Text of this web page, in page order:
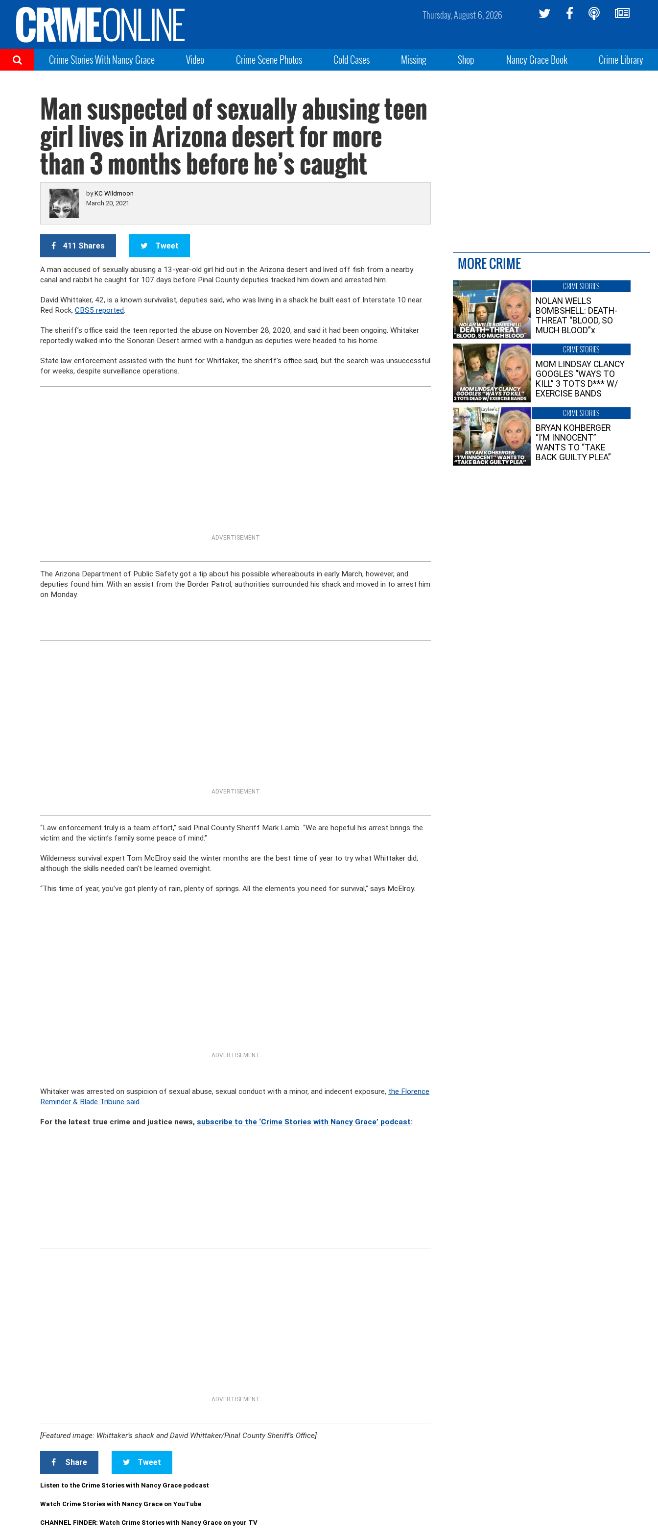
Thursday, August 6, 2026
Crime Stories With Nancy Grace Video Crime Scene Photos Cold Cases Missing Shop Nancy Grace Book Crime Library
Man suspected of sexually abusing teen
girl lives in Arizona desert for more
than 3 months before he’s caught
byKC Wildmoon
March 20, 2021
411 Shares Tweet
A man accused of sexually abusing a 13-year-old girl hid out in the Arizona desert and lived off fish from a nearby
canal and rabbit he caught for 107 days before Pinal County deputies tracked him down and arrested him.
David Whittaker, 42, is a known survivalist, deputies said, who was living in a shack he built east of Interstate 10 near
Red Rock,CBS5 reported.
The sheriff’s office said the teen reported the abuse on November 28, 2020, and said it had been ongoing. Whitaker
reportedly walked into the Sonoran Desert armed with a handgun as deputies were headed to his home.
State law enforcement assisted with the hunt for Whittaker, the sheriff’s office said, but the search was unsuccessful
for weeks, despite surveillance operations.
ADVERTISEMENT
The Arizona Department of Public Safety got a tip about his possible whereabouts in early March, however, and
deputies found him. With an assist from the Border Patrol, authorities surrounded his shack and moved in to arrest him
on Monday.
ADVERTISEMENT
“Law enforcement truly is a team effort,” said Pinal County Sheriff Mark Lamb. “We are hopeful his arrest brings the
victim and the victim’s family some peace of mind.”
Wilderness survival expert Tom McElroy said the winter months are the best time of year to try what Whittaker did,
although the skills needed can’t be learned overnight.
“This time of year, you’ve got plenty of rain, plenty of springs. All the elements you need for survival,” says McElroy.
ADVERTISEMENT
Whitaker was arrested on suspicion of sexual abuse, sexual conduct with a minor, and indecent exposure, the Florence
Reminder & Blade Tribune said.
For the latest true crime and justice news,subscribe to the ‘Crime Stories with Nancy Grace’ podcast:
ADVERTISEMENT
[Featured image: Whittaker’s shack and David Whittaker/Pinal County Sheriff’s Office]
Share Tweet
Listen to the Crime Stories with Nancy Grace podcast
Watch Crime Stories with Nancy Grace on YouTube
CHANNEL FINDER: Watch Crime Stories with Nancy Grace on your TV
MORE CRIME
CRIME STORIES
NOLAN WELLS
BOMBSHELL: DEATH-
THREAT “BLOOD, SO
MUCH BLOOD”x
CRIME STORIES
MOM LINDSAY CLANCY
GOOGLES “WAYS TO
KILL” 3 TOTS D*** W/
EXERCISE BANDS
CRIME STORIES
BRYAN KOHBERGER
“I’M INNOCENT”
WANTS TO “TAKE
BACK GUILTY PLEA”